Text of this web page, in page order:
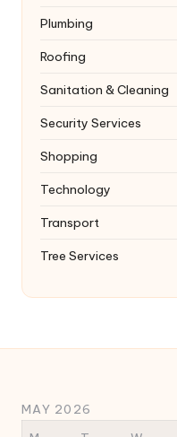
Plumbing
Roofing
Sanitation & Cleaning
Security Services
Shopping
Technology
Transport
Tree Services
MAY 2026